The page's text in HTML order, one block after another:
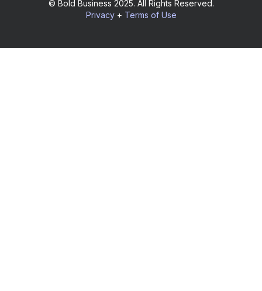
© Bold Business 2025. All Rights Reserved.
Privacy+ Terms of Use